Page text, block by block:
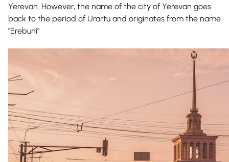
Yerevan. However, the name of the city of Yerevan goes
back to the period of Urartu and originates from the name
"Erebuni"